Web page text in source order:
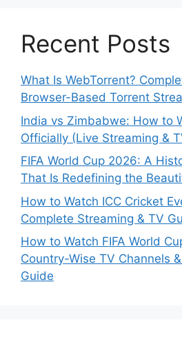
Recent Posts
What Is WebTorrent?
Browser-Based Torrent
India vs Zimbabwe: How to
Officially (Live Streaming &
FIFA World Cup 2026: A
That Is Redefining the
How to Watch ICC Cricket
Complete Streaming & TV
How to Watch FIFA World
Country-Wise TV Channels
Guide